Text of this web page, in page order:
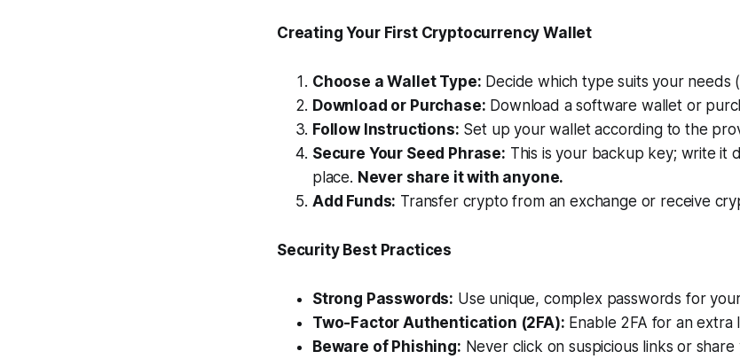
Creating Your First Cryptocurrency Wallet
Choose a Wallet Type: Decide which type suits your needs
Download or Purchase: Download a software wallet or
Follow Instructions: Set up your wallet according to the
Secure Your Seed Phrase: This is your backup key; write it
place. Never share it with anyone.
Add Funds: Transfer crypto from an exchange or receive
Security Best Practices
Strong Passwords: Use unique, complex passwords for
Two-Factor Authentication (2FA): Enable 2FA for an extra
Beware of Phishing: Never click on suspicious links or